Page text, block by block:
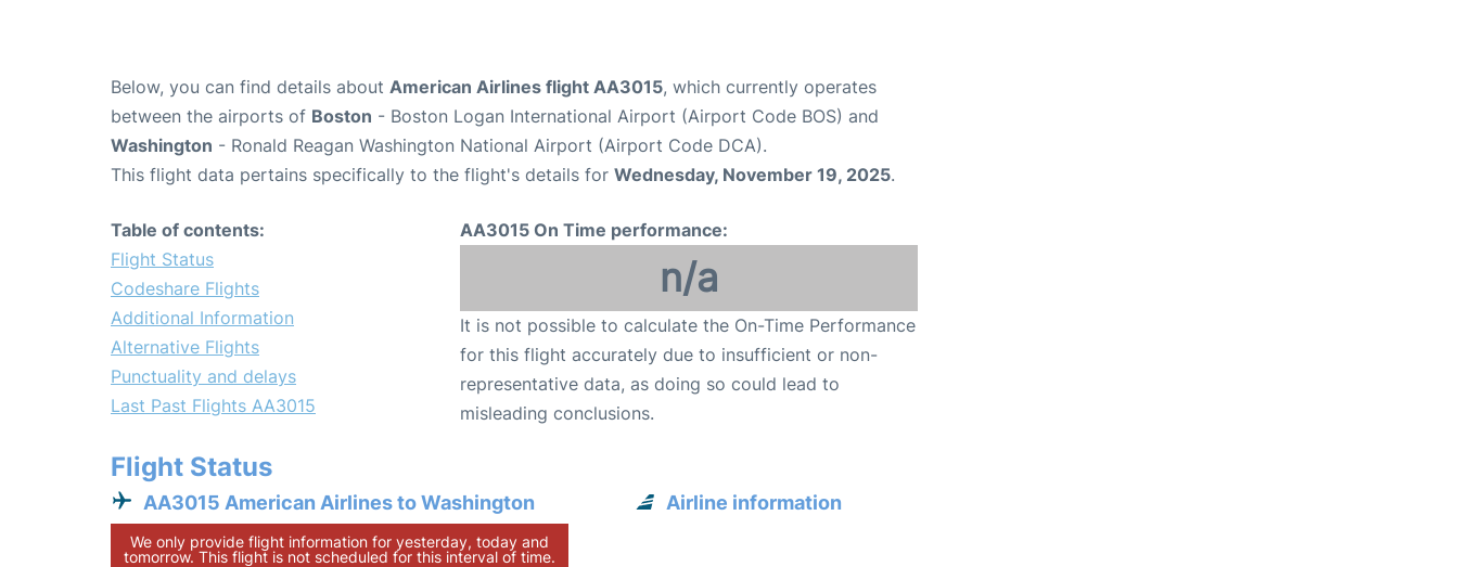
Below, you can find details about American Airlines flight AA3015, which currently operates
between the airports of Boston - Boston Logan International Airport (Airport Code BOS) and
Washington - Ronald Reagan Washington National Airport (Airport Code DCA).
This flight data pertains specifically to the flight's details for Wednesday, November 19, 2025.
Table of contents:
Flight Status
Codeshare Flights
Additional Information
Alternative Flights
Punctuality and delays
Last Past Flights AA3015
AA3015 On Time performance:
n/a
It is not possible to calculate the On-Time Performance
for this flight accurately due to insufficient or non-
representative data, as doing so could lead to
misleading conclusions.
Flight Status
AA3015 American Airlines to Washington
We only provide flight information for yesterday, today and
tomorrow. This flight is not scheduled for this interval of time.
Airline information